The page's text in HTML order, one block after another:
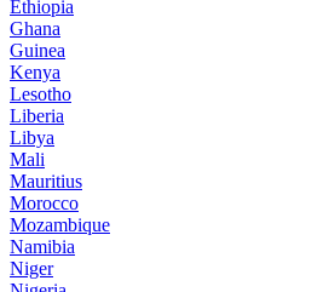
Ethiopia
Ghana
Guinea
Kenya
Lesotho
Liberia
Libya
Mali
Mauritius
Morocco
Mozambique
Namibia
Niger